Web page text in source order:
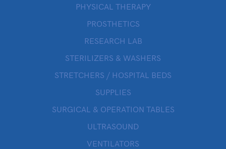
PHYSICAL THERAPY
PROSTHETICS
RESEARCH LAB
STERILIZERS & WASHERS
STRETCHERS / HOSPITAL BEDS
SUPPLIES
SURGICAL & OPERATION TABLES
ULTRASOUND
VENTILATORS